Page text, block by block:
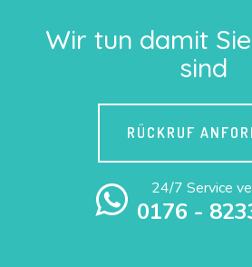
Wir tun damit
sind
RÜCKRUF
24/7 Service
0176 -